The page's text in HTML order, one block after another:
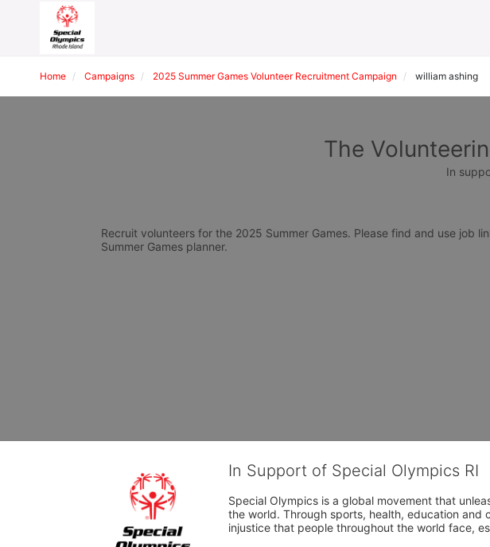
Home Campaigns 2025 Summer Games Volunteer Recruitment Campaign william ashing
The
In
Recruit volunteers for the 2025 Summer Games. Please find and use job
Summer Games planner.
In Support of Special Olympics RI
Special Olympics is a global movement that
the world. Through sports, health, education and
injustice that people throughout the world face,